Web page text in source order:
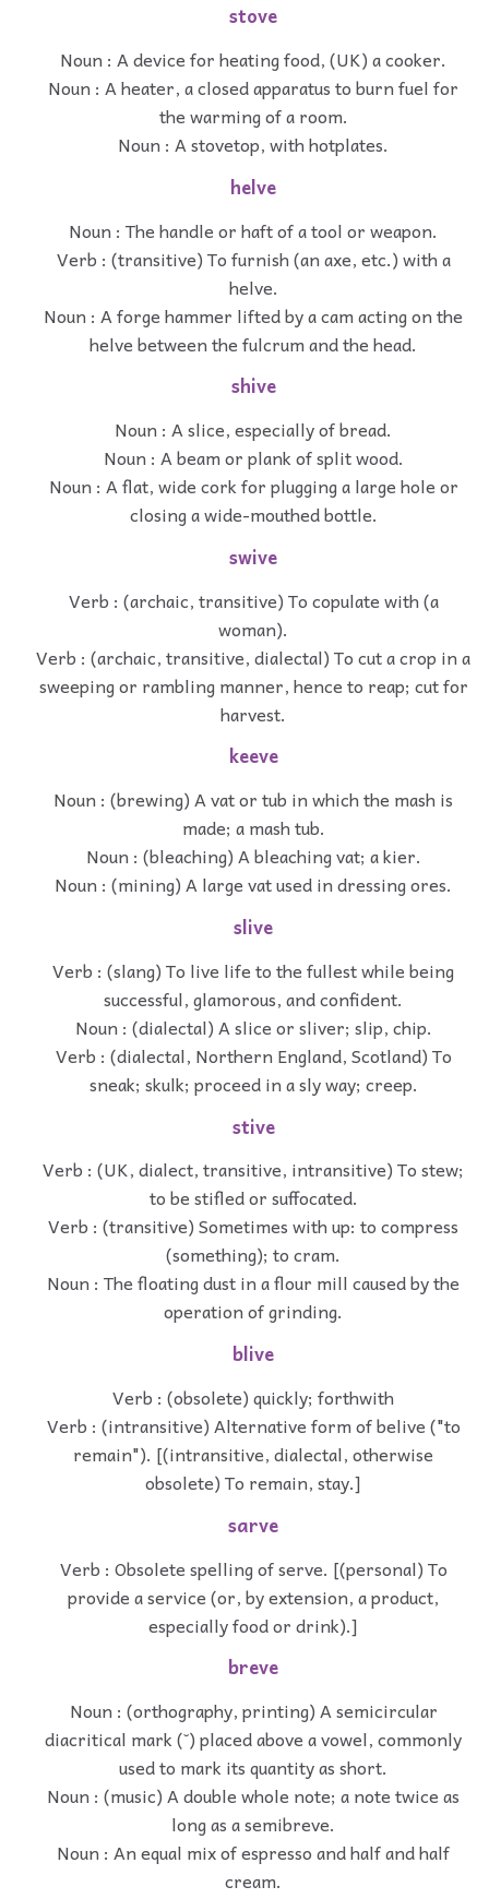
stove
Noun : A device for heating food, (UK) a cooker.
Noun : A heater, a closed apparatus to burn fuel for
the warming of a room.
Noun : A stovetop, with hotplates.
helve
Noun : The handle or haft of a tool or weapon.
Verb : (transitive) To furnish (an axe, etc.) with a
helve.
Noun : A forge hammer lifted by a cam acting on the
helve between the fulcrum and the head.
shive
Noun : A slice, especially of bread.
Noun : A beam or plank of split wood.
Noun : A flat, wide cork for plugging a large hole or
closing a wide-mouthed bottle.
swive
Verb : (archaic, transitive) To copulate with (a
woman).
Verb : (archaic, transitive, dialectal) To cut a crop in a
sweeping or rambling manner, hence to reap; cut for
harvest.
keeve
Noun : (brewing) A vat or tub in which the mash is
made; a mash tub.
Noun : (bleaching) A bleaching vat; a kier.
Noun : (mining) A large vat used in dressing ores.
slive
Verb : (slang) To live life to the fullest while being
successful, glamorous, and confident.
Noun : (dialectal) A slice or sliver; slip, chip.
Verb : (dialectal, Northern England, Scotland) To
sneak; skulk; proceed in a sly way; creep.
stive
Verb : (UK, dialect, transitive, intransitive) To stew;
to be stifled or suffocated.
Verb : (transitive) Sometimes with up: to compress
(something); to cram.
Noun : The floating dust in a flour mill caused by the
operation of grinding.
blive
Verb : (obsolete) quickly; forthwith
Verb : (intransitive) Alternative form of belive ("to
remain"). [(intransitive, dialectal, otherwise
obsolete) To remain, stay.]
sarve
Verb : Obsolete spelling of serve. [(personal) To
provide a service (or, by extension, a product,
especially food or drink).]
breve
Noun : (orthography, printing) A semicircular
diacritical mark (˘) placed above a vowel, commonly
used to mark its quantity as short.
Noun : (music) A double whole note; a note twice as
long as a semibreve.
Noun : An equal mix of espresso and half and half
cream.